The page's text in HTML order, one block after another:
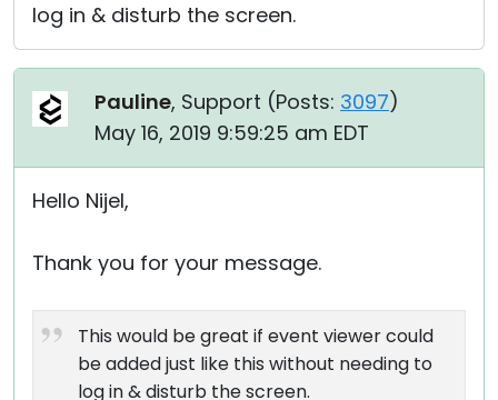
log in & disturb the screen.
Pauline, Support (Posts: 3097)
May 16, 2019 9:59:25 am EDT
Hello Nijel,
Thank you for your message.
This would be great if event viewer could
be added just like this without needing to
log in & disturb the screen.